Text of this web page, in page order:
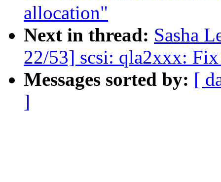
allocation"
Next in thread: Sasha
22/53] scsi: qla2xxx:
Messages sorted by: [
]